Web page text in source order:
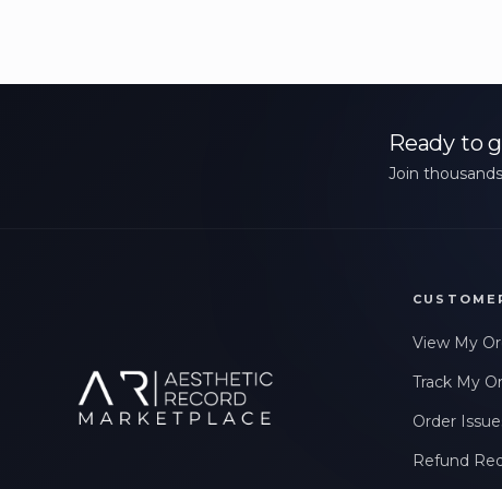
Ready to
Join
View My
Track My
Order
Refund